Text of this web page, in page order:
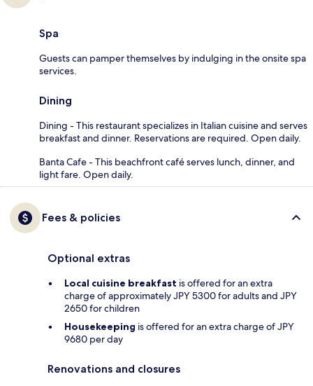
Spa
Guests can pamper themselves by indulging in the onsite spa
services.
Dining
Dining - This restaurant specializes in Italian cuisine and serves
breakfast and dinner. Reservations are required. Open daily.
Banta Cafe - This beachfront café serves lunch, dinner, and
light fare. Open daily.
Fees & policies
Optional extras
Local cuisine breakfast is offered for an extra
charge of approximately JPY 5300 for adults and JPY
2650 for children
Housekeeping is offered for an extra charge of JPY
9680 per day
Renovations and closures